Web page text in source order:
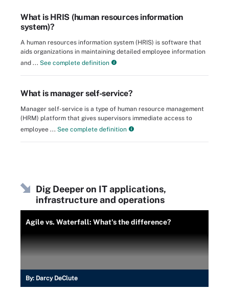
What is HRIS (human resources information
system)?
A human resources information system (HRIS) is software that
aids organizations in maintaining detailed employee information
and ... See complete definition
What is manager self-service?
Manager self-service is a type of human resource management
(HRM) platform that gives supervisors immediate access to
employee ... See complete definition
Dig Deeper on IT applications,
infrastructure and operations
Agile vs. Waterfall: What's the difference?
By: Darcy DeClute